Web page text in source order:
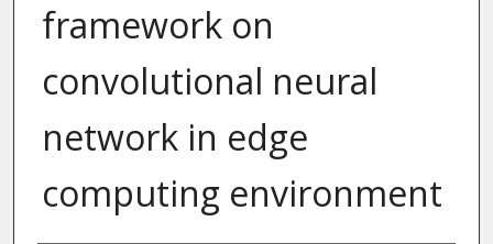
framework on
convolutional neural
network in edge
computing environment